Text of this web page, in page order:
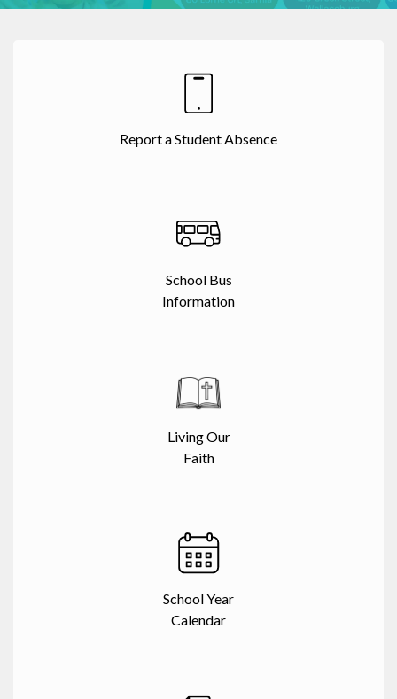
Report a Student Absence
School Bus
Information
Living Our
Faith
School Year
Calendar